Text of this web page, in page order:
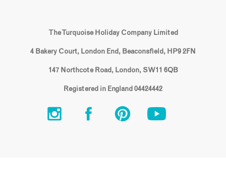
The Turquoise Holiday Company Limited
4 Bakery Court, London End, Beaconsfield, HP9 2FN
147 Northcote Road, London, SW11 6QB
Registered in England 04424442